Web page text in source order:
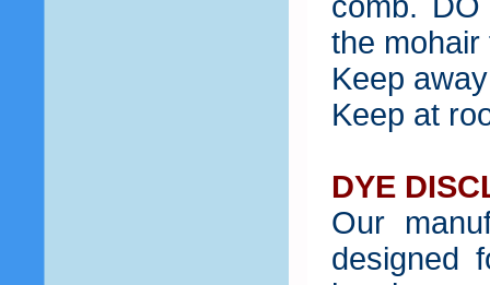
the mohair
Keep
Keep at
DYE
Our
designed